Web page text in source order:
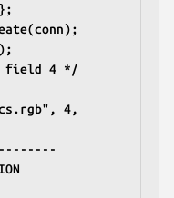
field 4 */
4,